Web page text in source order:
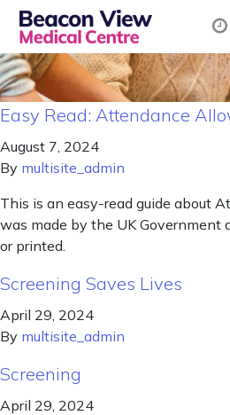
Easy Read: Attendance
August 7, 2024
By multisite_admin
This is an easy-read guide about
was made by the UK Government
or printed.
Screening Saves Lives
April 29, 2024
By multisite_admin
Screening
April 29, 2024